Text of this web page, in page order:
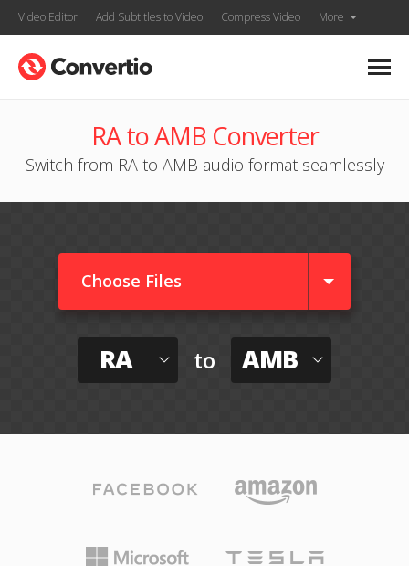
Video Editor Add Subtitles to Video Compress Video More
RA to AMB Converter
Switch from RA to AMB audio format seamlessly
Choose Files
RA to AMB